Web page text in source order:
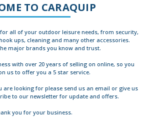
TO CARAQUIP
all of your outdoor leisure needs, from security,
ups, cleaning and many other accessories.
major brands you know and trust.
with over 20 years of selling on online, so you
us to offer you a 5 star service.
looking for please send us an email or give us
to our newsletter for update and offers.
you for your business.